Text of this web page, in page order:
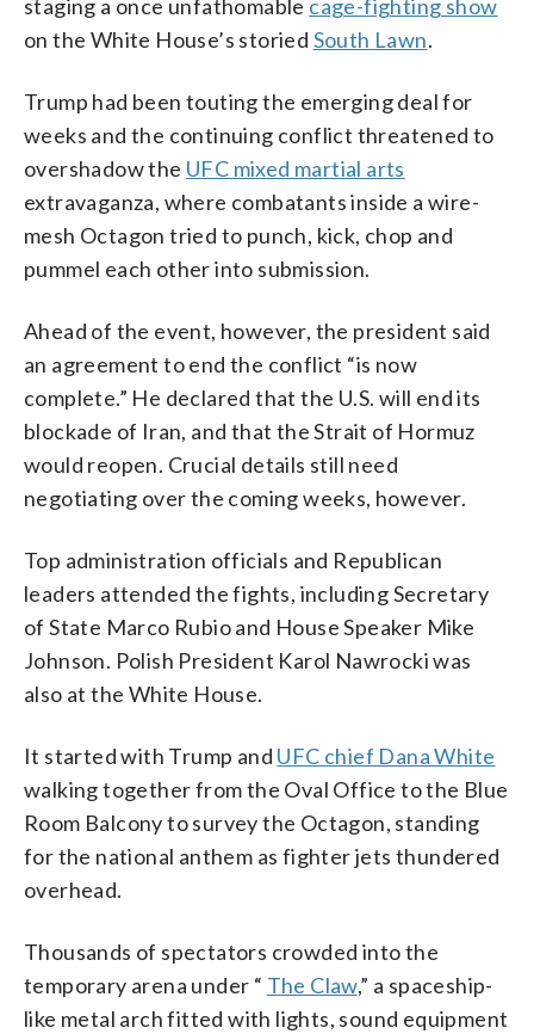
Brandon, Pool)
staging a once unfathomable cage-fighting show
on the White House’s storied South Lawn.
Trump had been touting the emerging deal for
weeks and the continuing conflict threatened to
overshadow the UFC mixed martial arts
extravaganza, where combatants inside a wire-
mesh Octagon tried to punch, kick, chop and
pummel each other into submission.
Ahead of the event, however, the president said
an agreement to end the conflict “is now
complete.” He declared that the U.S. will end its
blockade of Iran, and that the Strait of Hormuz
would reopen. Crucial details still need
negotiating over the coming weeks, however.
Top administration officials and Republican
leaders attended the fights, including Secretary
of State Marco Rubio and House Speaker Mike
Johnson. Polish President Karol Nawrocki was
also at the White House.
It started with Trump and UFC chief Dana White
walking together from the Oval Office to the Blue
Room Balcony to survey the Octagon, standing
for the national anthem as fighter jets thundered
overhead.
Thousands of spectators crowded into the
temporary arena under “ The Claw,” a spaceship-
like metal arch fitted with lights, sound equipment